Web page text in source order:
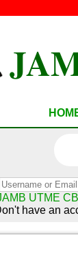
UTME
have an